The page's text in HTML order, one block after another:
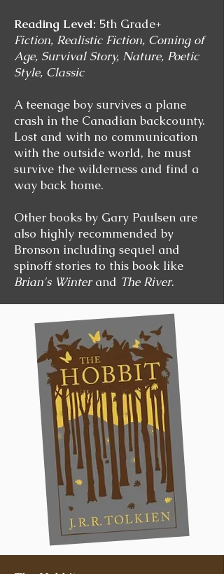
Reading Level: 5th Grade+
Fiction, Realistic Fiction, Coming of
Age, Survival Story, Nature, Poetic
Style, Classic
A teenage boy survives a plane
crash in the Canadian backcounty.
Lost and with no communication
with the outside world, he must
survive the wilderness and find a
way back home.
Other books by Gary Paulsen are
also highly recommended by
Bronson including sequel and
spinoff stories to this book like
Brian's Winterand The River.